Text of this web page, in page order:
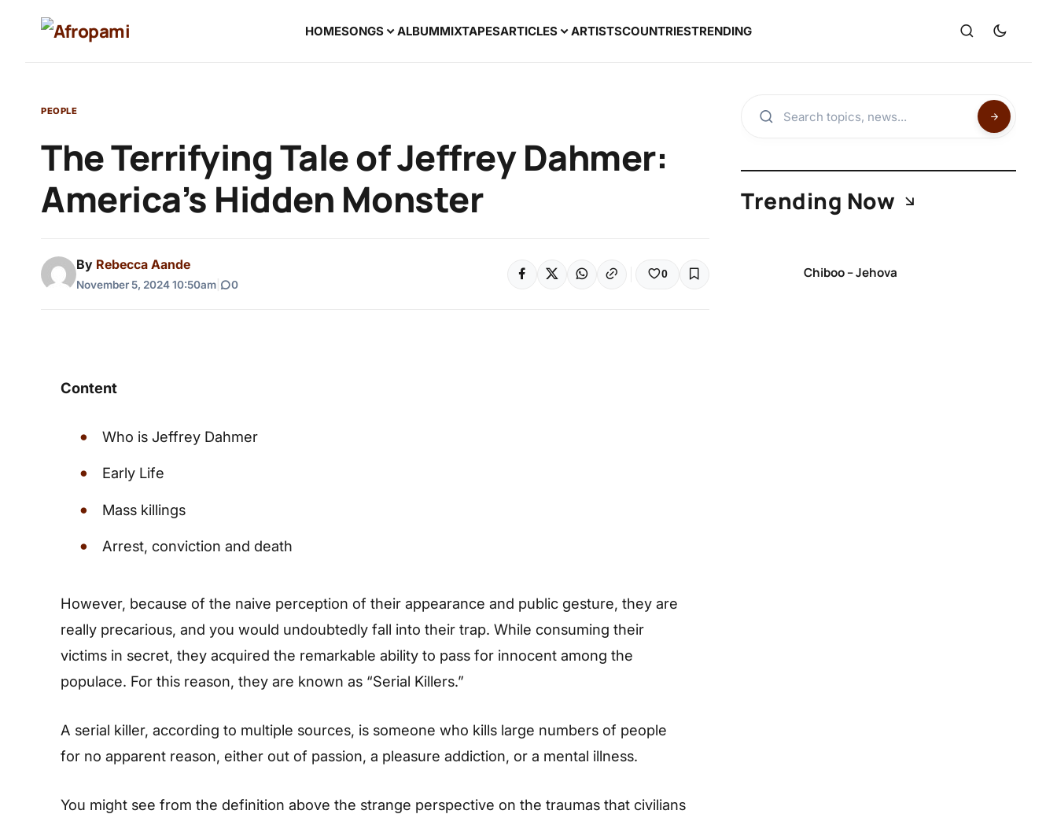
HOMESONGS ALBUMMIXTAPESARTICLES ARTISTSCOUNTRIESTRENDING
PEOPLE
The Terrifying Tale of Jeffrey Dahmer:
America’s Hidden Monster
By Rebecca Aande
November 5, 2024 10:50am 0
0
Content
Who is Jeffrey Dahmer
Early Life
Mass killings
Arrest, conviction and death
However, because of the naive perception of their appearance and public gesture, they are
really precarious, and you would undoubtedly fall into their trap. While consuming their
victims in secret, they acquired the remarkable ability to pass for innocent among the
populace. For this reason, they are known as “Serial Killers.”
A serial killer, according to multiple sources, is someone who kills large numbers of people
for no apparent reason, either out of passion, a pleasure addiction, or a mental illness.
You might see from the definition above the strange perspective on the traumas that civilians
Trending Now
Chiboo – Jehova